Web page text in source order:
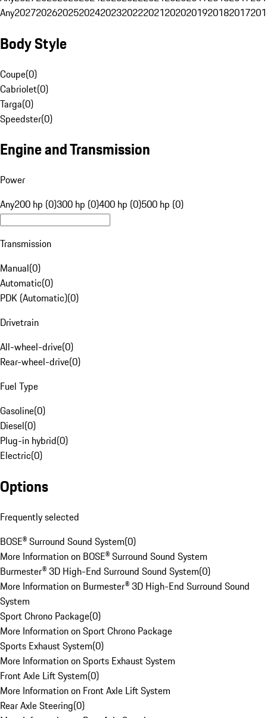
Any20272026202520242023202220212020201920182017
Body Style
Coupe(0)
Cabriolet(0)
Targa(0)
Speedster(0)
Engine and Transmission
Power
Any200 hp (0)300 hp (0)400 hp (0)500 hp (0)
Transmission
Manual(0)
Automatic(0)
PDK (Automatic)(0)
Drivetrain
All-wheel-drive(0)
Rear-wheel-drive(0)
Fuel Type
Gasoline(0)
Diesel(0)
Plug-in hybrid(0)
Electric(0)
Options
Frequently selected
BOSE® Surround Sound System(0)
More Information on BOSE® Surround Sound System
Burmester® 3D High-End Surround Sound System(0)
More Information on Burmester® 3D High-End Surround Sound
System
Sport Chrono Package(0)
More Information on Sport Chrono Package
Sports Exhaust System(0)
More Information on Sports Exhaust System
Front Axle Lift System(0)
More Information on Front Axle Lift System
Rear Axle Steering(0)